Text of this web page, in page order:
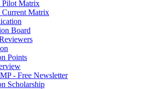
Pilot Matrix
Matrix
Board
Points
- Free Newsletter
Scholarship